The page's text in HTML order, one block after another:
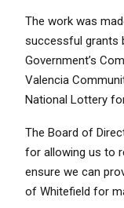
The work was
successful grants
Government’s
Valencia
National Lottery
The Board of
for allowing us to
ensure we can
of Whitefield for